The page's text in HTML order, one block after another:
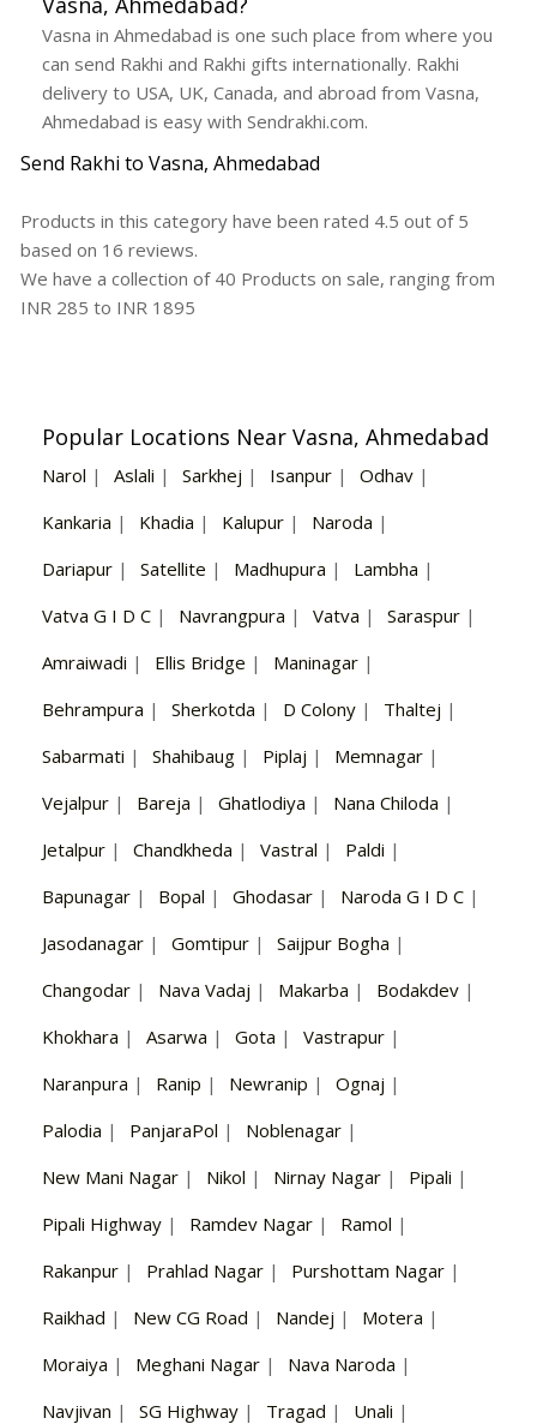
Vasna in Ahmedabad is one such place from where you
can send Rakhi and Rakhi gifts internationally. Rakhi
delivery to USA, UK, Canada, and abroad from Vasna,
Ahmedabad is easy with Sendrakhi.com.
Send Rakhi to Vasna, Ahmedabad
Products in this category have been rated 4.5 out of 5
based on 16 reviews.
We have a collection of 40 Products on sale, ranging from
INR 285 to INR 1895
Popular Locations Near Vasna, Ahmedabad
Narol | Aslali | Sarkhej | Isanpur | Odhav |
Kankaria | Khadia | Kalupur | Naroda |
Dariapur | Satellite | Madhupura | Lambha |
Vatva G I D C | Navrangpura | Vatva | Saraspur |
Amraiwadi | Ellis Bridge | Maninagar |
Behrampura | Sherkotda | D Colony | Thaltej |
Sabarmati | Shahibaug | Piplaj | Memnagar |
Vejalpur | Bareja | Ghatlodiya | Nana Chiloda |
Jetalpur | Chandkheda | Vastral | Paldi |
Bapunagar | Bopal | Ghodasar | Naroda G I D C |
Jasodanagar | Gomtipur | Saijpur Bogha |
Changodar | Nava Vadaj | Makarba | Bodakdev |
Khokhara | Asarwa | Gota | Vastrapur |
Naranpura | Ranip | Newranip | Ognaj |
Palodia | PanjaraPol | Noblenagar |
New Mani Nagar | Nikol | Nirnay Nagar | Pipali |
Pipali Highway | Ramdev Nagar | Ramol |
Rakanpur | Prahlad Nagar | Purshottam Nagar |
Raikhad | New CG Road | Nandej | Motera |
Moraiya | Meghani Nagar | Nava Naroda |
Navjivan | SG Highway | Tragad | Unali |